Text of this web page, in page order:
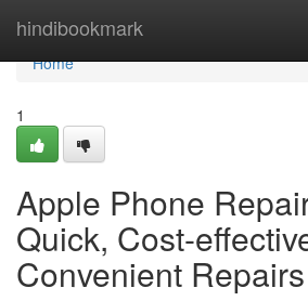
hindibookmark
Home
Home
1
Apple Phone
Quick, Cost-
Convenient